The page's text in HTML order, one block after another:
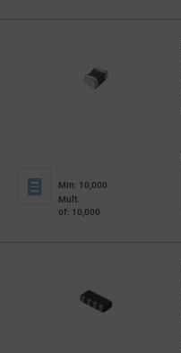
Min: 10,000
Mult.
of: 10,000